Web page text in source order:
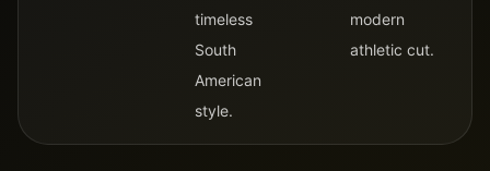
timeless
South
American
style.
modern
athletic cut.